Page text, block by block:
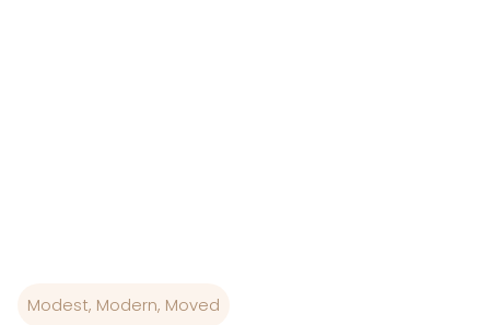
Modest, Modern, Moved